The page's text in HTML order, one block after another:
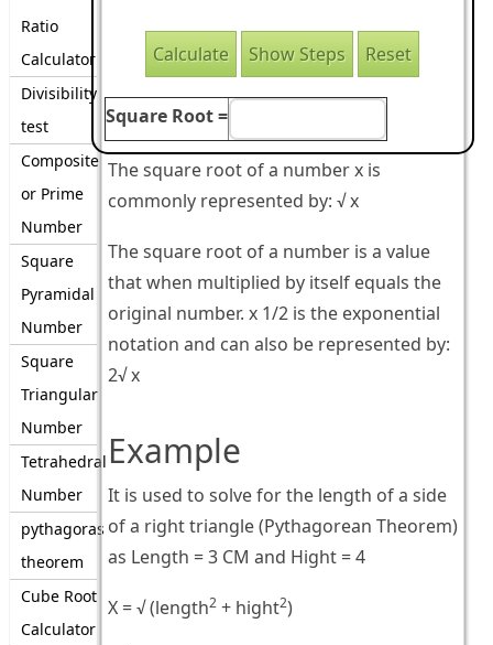
Ratio
Calculator
Divisibility
test
Composite
or Prime
Number
Square
Pyramidal
Number
Square
Triangular
Number
Tetrahedral
Number
pythagoras
theorem
Cube Root
Calculator
Square Root =
The square root of a number x is
commonly represented by: √ x
The square root of a number is a value
that when multiplied by itself equals the
original number. x 1/2 is the exponential
notation and can also be represented by:
2√ x
Example
It is used to solve for the length of a side
of a right triangle (Pythagorean Theorem)
as Length = 3 CM and Hight = 4
X = √ (length2+ hight2)